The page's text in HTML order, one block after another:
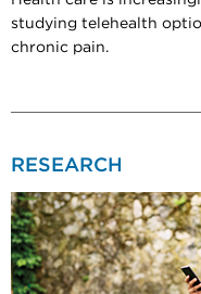
studying telehealth
chronic pain.
RESEARCH